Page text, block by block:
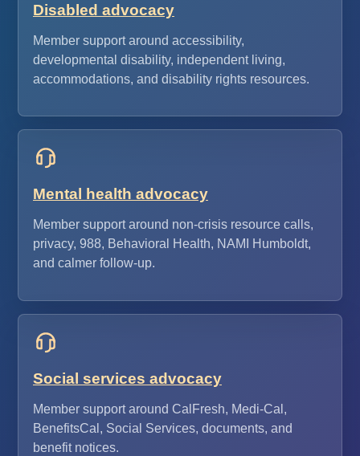
Disabled advocacy
Member support around accessibility,
developmental disability, independent living,
accommodations, and disability rights resources.
Mental health advocacy
Member support around non-crisis resource calls,
privacy, 988, Behavioral Health, NAMI Humboldt,
and calmer follow-up.
Social services advocacy
Member support around CalFresh, Medi-Cal,
BenefitsCal, Social Services, documents, and
benefit notices.